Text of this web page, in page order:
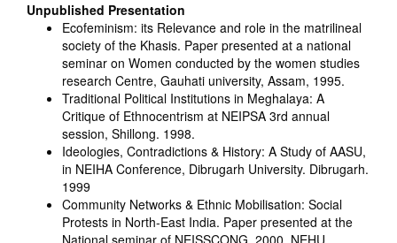
Unpublished Presentation
Ecofeminism: its Relevance and role in the matrilineal
society of the Khasis. Paper presented at a national
seminar on Women conducted by the women studies
research Centre, Gauhati university, Assam, 1995.
Traditional Political Institutions in Meghalaya: A
Critique of Ethnocentrism at NEIPSA 3rd annual
session, Shillong. 1998.
Ideologies, Contradictions & History: A Study of AASU,
in NEIHA Conference, Dibrugarh University. Dibrugarh.
1999
Community Networks & Ethnic Mobilisation: Social
Protests in North-East India. Paper presented at the